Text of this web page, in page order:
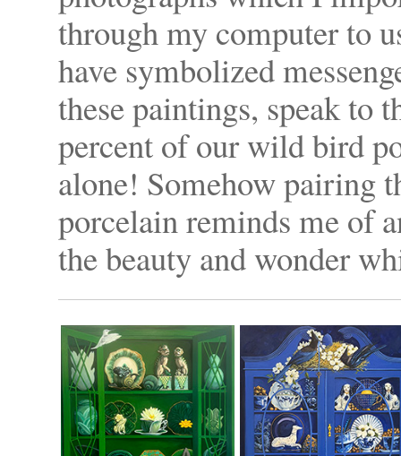
through my computer to
have symbolized
these paintings, speak to
percent of our wild bird
alone! Somehow pairing
porcelain reminds me of
the beauty and wonder